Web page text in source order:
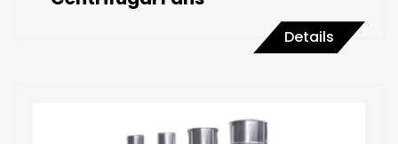
Details